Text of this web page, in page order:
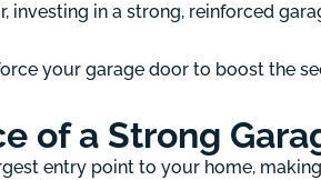
investing in a strong, reinforced
your garage door to boost the
of a Strong
entry point to your home,